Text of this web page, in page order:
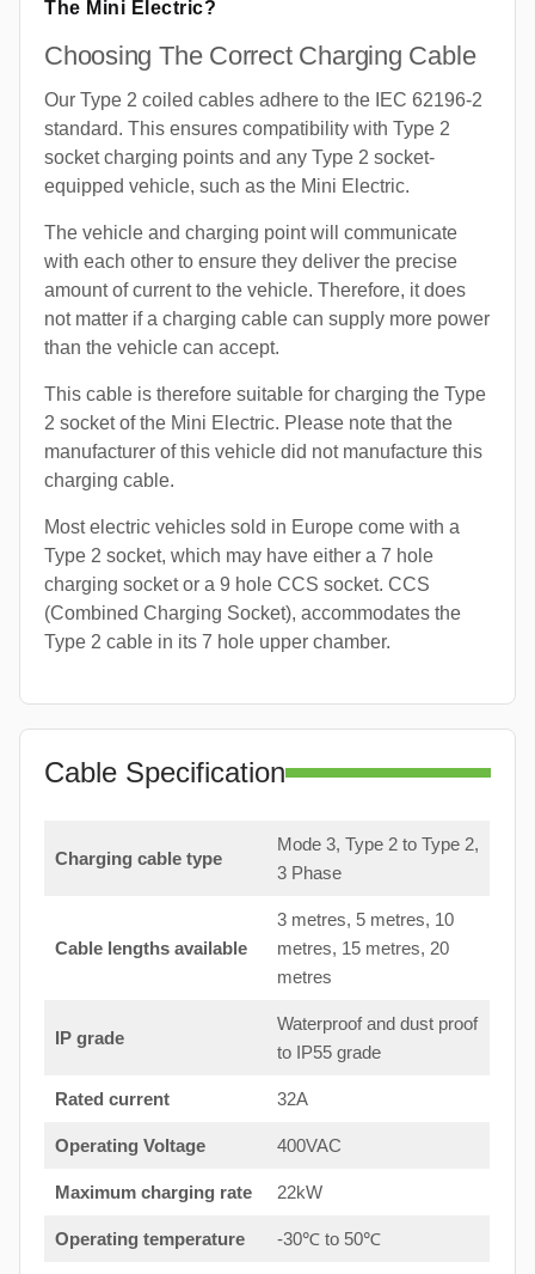
The Mini Electric?
Choosing The Correct Charging Cable
Our Type 2 coiled cables adhere to the IEC 62196-2
standard. This ensures compatibility with Type 2
socket charging points and any Type 2 socket-
equipped vehicle, such as the Mini Electric.
The vehicle and charging point will communicate
with each other to ensure they deliver the precise
amount of current to the vehicle. Therefore, it does
not matter if a charging cable can supply more power
than the vehicle can accept.
This cable is therefore suitable for charging the Type
2 socket of the Mini Electric. Please note that the
manufacturer of this vehicle did not manufacture this
charging cable.
Most electric vehicles sold in Europe come with a
Type 2 socket, which may have either a 7 hole
charging socket or a 9 hole CCS socket. CCS
(Combined Charging Socket), accommodates the
Type 2 cable in its 7 hole upper chamber.
Cable Specification
Charging cable type
Mode 3, Type 2 to Type 2,
3 Phase
Cable lengths available
3 metres, 5 metres, 10
metres, 15 metres, 20
metres
IP grade
Waterproof and dust proof
to IP55 grade
Rated current 32A
Operating Voltage 400VAC
Maximum charging rate 22kW
Operating temperature -30℃ to 50℃